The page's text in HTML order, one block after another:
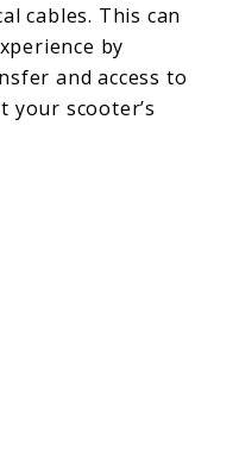
cables. This can
by
and access to
scooter’s